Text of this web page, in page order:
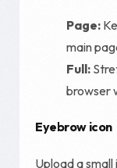
Page:
main
Full:
browser
Eyebrow icon
Upload a